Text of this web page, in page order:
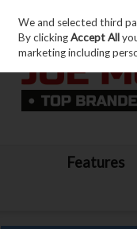
Skip to content
Features
We and selected third
By clickingAccept All
marketing including